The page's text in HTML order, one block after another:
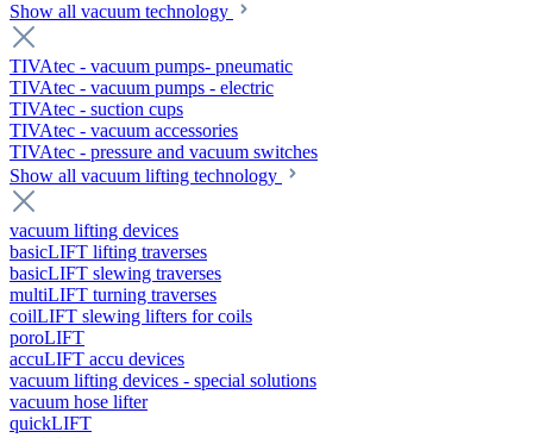
Show all vacuum technology
TIVAtec - vacuum pumps- pneumatic
TIVAtec - vacuum pumps - electric
TIVAtec - suction cups
TIVAtec - vacuum accessories
TIVAtec - pressure and vacuum switches
Show all vacuum lifting technology
vacuum lifting devices
basicLIFT lifting traverses
basicLIFT slewing traverses
multiLIFT turning traverses
coilLIFT slewing lifters for coils
poroLIFT
accuLIFT accu devices
vacuum lifting devices - special solutions
vacuum hose lifter
quickLIFT